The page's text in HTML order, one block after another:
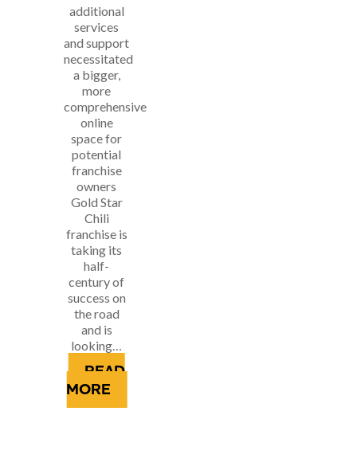
additional
services
and support
necessitated
a bigger,
more
comprehensive
online
space for
potential
franchise
owners
Gold Star
Chili
franchise is
taking its
half-
century of
success on
the road
and is
looking…
READ
MORE